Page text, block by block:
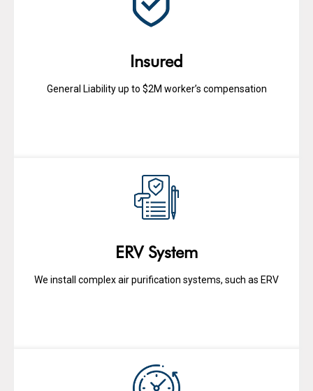
Insured
General Liability up to $2M worker’s compensation
ERV System
We install complex air purification systems, such as ERV